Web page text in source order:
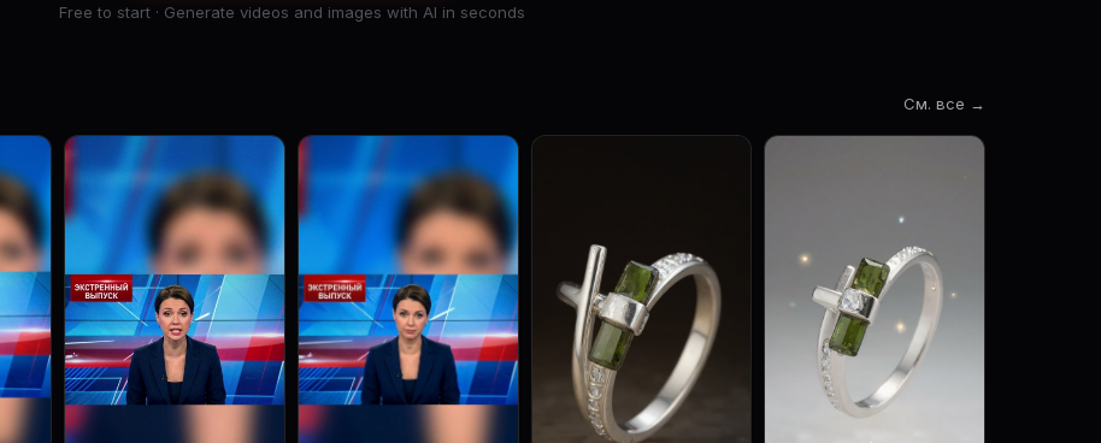
Free to start · Generate videos and images with AI in seconds
См. все →